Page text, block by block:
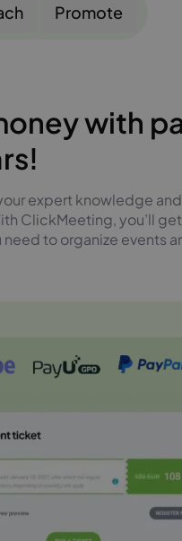
Promote
with
expert knowledge and
ClickMeeting, you’ll get
to organize events